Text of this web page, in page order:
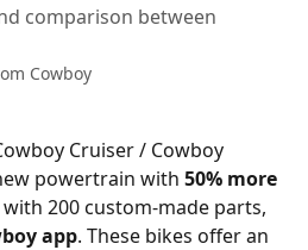
comparison between
Cowboy
Cruiser / Cowboy
powertrain with 50% more
with 200 custom-made parts,
app. These bikes offer an